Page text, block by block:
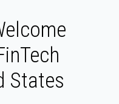
States